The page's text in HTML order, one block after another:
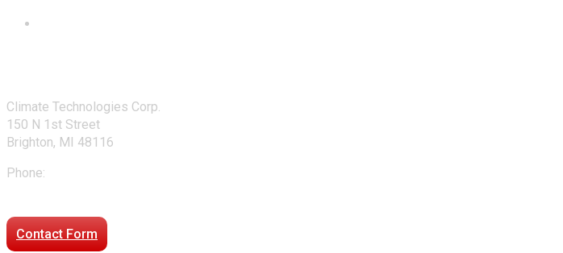
Climate Technologies Corp.
150 N 1st Street
Brighton, MI 48116
Phone:
Contact Form